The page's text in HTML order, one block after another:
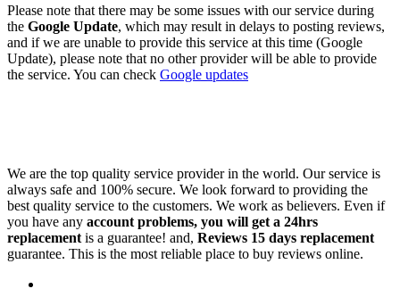
Please note that there may be some issues with our service during
the Google Update, which may result in delays to posting reviews,
and if we are unable to provide this service at this time (Google
Update), please note that no other provider will be able to provide
the service. You can check Google updates
We are the top quality service provider in the world. Our service is
always safe and 100% secure. We look forward to providing the
best quality service to the customers. We work as believers. Even if
you have any account problems, you will get a 24hrs
replacement is a guarantee! and, Reviews 15 days replacement
guarantee. This is the most reliable place to buy reviews online.